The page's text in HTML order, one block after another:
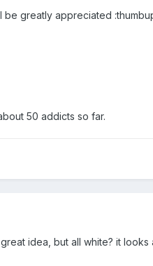
be greatly appreciated
50 addicts so far.
idea, but all white? it looks